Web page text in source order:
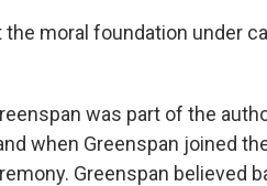
the moral foundation under
was part of the
when Greenspan joined
Greenspan believed